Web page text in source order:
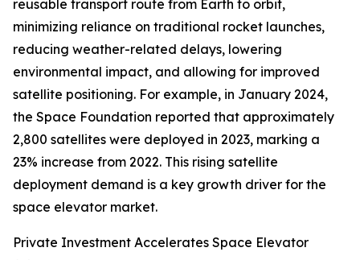
reusable transport route from Earth to orbit,
minimizing reliance on traditional rocket launches,
reducing weather-related delays, lowering
environmental impact, and allowing for improved
satellite positioning. For example, in January 2024,
the Space Foundation reported that approximately
2,800 satellites were deployed in 2023, marking a
23% increase from 2022. This rising satellite
deployment demand is a key growth driver for the
space elevator market.
Private Investment Accelerates Space Elevator